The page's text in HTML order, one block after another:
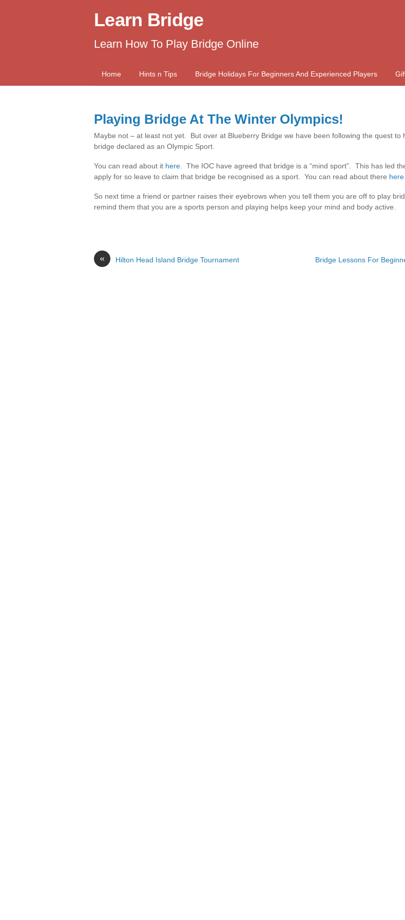
Learn Bridge
Learn How To Play Bridge Online
Home Hints n Tips Bridge Holidays For Beginners And Experienced Players
Playing Bridge At The Winter Olympics!
Maybe not – at least not yet. But over at Blueberry Bridge we have been following the quest to
bridge declared as an Olympic Sport.
You can read about it here . The IOC have agreed that bridge is a “mind sport”. This has led
apply for so leave to claim that bridge be recognised as a sport. You can read about there here.
So next time a friend or partner raises their eyebrows when you tell them you are off to play
remind them that you are a sports person and playing helps keep your mind and body active.
« Hilton Head Island Bridge Tournament Bridge Lessons For